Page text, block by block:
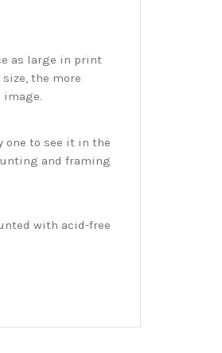
as large in print
the more
one to see it in the
and framing
with acid-free